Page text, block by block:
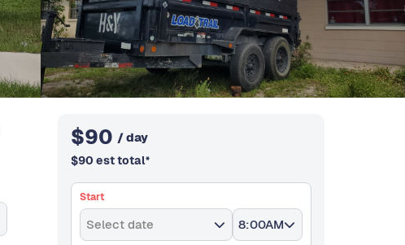
$90 / day
$90 est total*
Start
Select date 8:00AM